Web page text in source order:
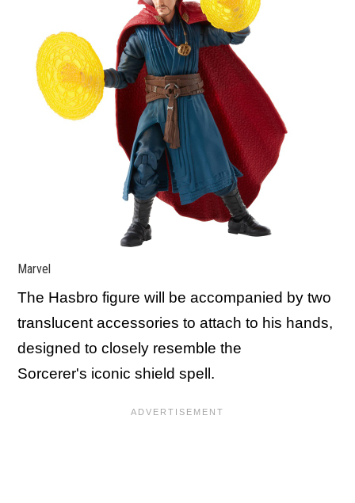
Marvel
The Hasbro figure will be accompanied by two
translucent accessories to attach to his hands,
designed to closely resemble the
Sorcerer's iconic shield spell.